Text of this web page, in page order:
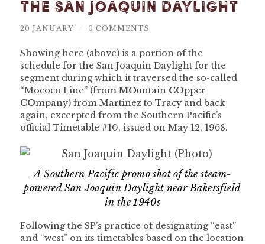
The San Joaquin Daylight
20 JANUARY 0 COMMENTS
Showing here (above) is a portion of the
schedule for the San Joaquin Daylight for the
segment during which it traversed the so-called
“Mococo Line” (from MOuntain COpper
COmpany) from Martinez to Tracy and back
again, excerpted from the Southern Pacific’s
official Timetable #10, issued on May 12, 1968.
A Southern Pacific promo shot of the steam-
powered San Joaquin Daylight near Bakersfield
in the 1940s
Following the SP’s practice of designating “east”
and “west” on its timetables based on the location